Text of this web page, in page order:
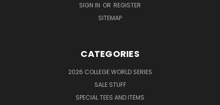
SIGN IN OR REGISTER
SITEMAP
CATEGORIES
2026 COLLEGE WORLD SERIES
SALE STUFF
SPECIAL TEES AND ITEMS